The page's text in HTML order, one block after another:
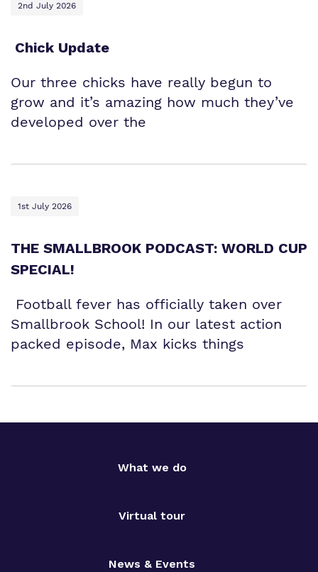
2nd July 2026
Chick Update
Our three chicks have really begun to
grow and it’s amazing how much they’ve
developed over the
1st July 2026
THE SMALLBROOK PODCAST: WORLD CUP
SPECIAL!
Football fever has officially taken over
Smallbrook School! In our latest action
packed episode, Max kicks things
What we do
Virtual tour
News & Events